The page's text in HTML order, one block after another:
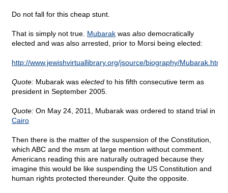
Do not fall for this cheap stunt.
That is simply not true. Mubarak was also democratically
elected and was also arrested, prior to Morsi being elected:
http://www.jewishvirtuallibrary.org/jsource/biography/Mubarak.html
Quote: Mubarak was elected to his fifth consecutive term as
president in September 2005.
Quote: On May 24, 2011, Mubarak was ordered to stand trial in
Cairo
Then there is the matter of the suspension of the Constitution,
which ABC and the msm at large mention without comment.
Americans reading this are naturally outraged because they
imagine this would be like suspending the US Constitution and
human rights protected thereunder. Quite the opposite.